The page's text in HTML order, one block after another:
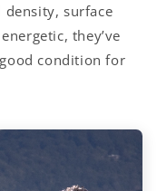
surface
they’ve
condition for